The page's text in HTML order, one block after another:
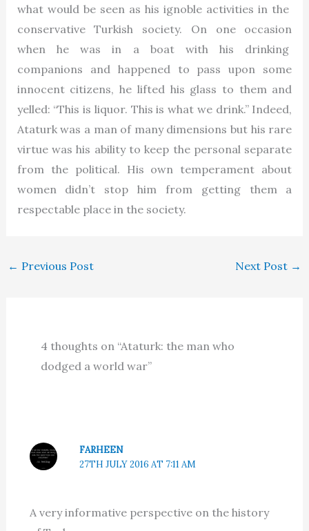
what would be seen as his ignoble activities in the
conservative Turkish society. On one occasion
when he was in a boat with his drinking
companions and happened to pass upon some
innocent citizens, he lifted his glass to them and
yelled: “This is liquor. This is what we drink.” Indeed,
Ataturk was a man of many dimensions but his rare
virtue was his ability to keep the personal separate
from the political. His own temperament about
women didn’t stop him from getting them a
respectable place in the society.
← Previous Post Next Post →
4 thoughts on “Ataturk: the man who
dodged a world war”
FARHEEN
27TH JULY 2016 AT 7:11 AM
A very informative perspective on the history